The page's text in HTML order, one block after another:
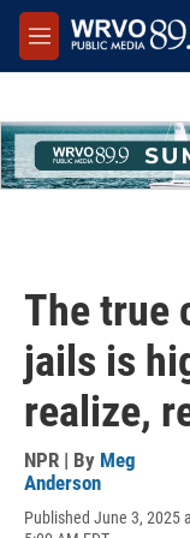
Skip to main content
M
e
The true
jails is
realize,
NPR | By Meg
Anderson
Published June 3, 2025